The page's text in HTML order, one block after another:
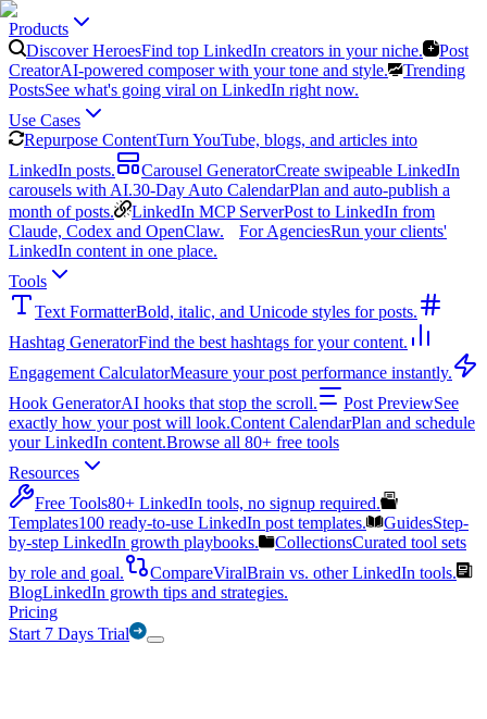
Products
Discover HeroesFind top LinkedIn creators in your niche.
Post
CreatorAI-powered composer with your tone and style.
Trending
PostsSee what's going viral on LinkedIn right now.
Use Cases
Repurpose ContentTurn YouTube, blogs, and articles into
LinkedIn posts.
Carousel GeneratorCreate swipeable LinkedIn
carousels with AI.30-Day Auto CalendarPlan and auto-publish a
month of posts.
LinkedIn MCP ServerPost to LinkedIn from
Claude, Codex and OpenClaw.
For AgenciesRun your clients'
LinkedIn content in one place.
Tools
Text FormatterBold, italic, and Unicode styles for posts.
Hashtag GeneratorFind the best hashtags for your content.
Engagement CalculatorMeasure your post performance instantly.
Hook GeneratorAI hooks that stop the scroll. Post PreviewSee
exactly how your post will look.Content CalendarPlan and schedule
your LinkedIn content.Browse all 80+ free tools
Resources
Free Tools80+ LinkedIn tools, no signup required.
Templates100 ready-to-use LinkedIn post templates. GuidesStep-
by-step LinkedIn growth playbooks.
CollectionsCurated tool sets
by role and goal.
CompareViralBrain vs. other LinkedIn tools.
BlogLinkedIn growth tips and strategies.
Pricing
Start 7 Days Trial